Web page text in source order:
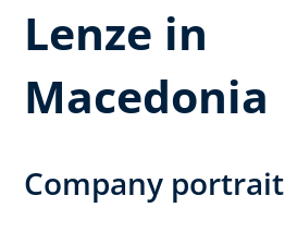
Lenze in
Macedonia
Company portrait